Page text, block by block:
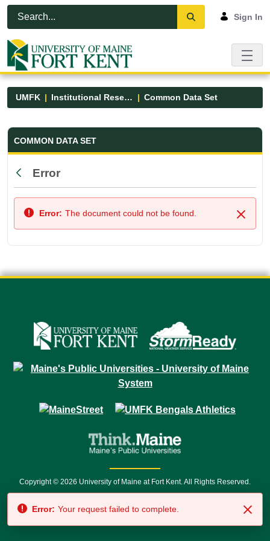
Skip to Main Content
Open Accessibility Menu
Sign In
UMFK Institutional Research Common Data Set
Common Data Set - UMFK
COMMON DATA SET
Back
Error
Close
Error: The document could not be found.
Copyright © 2026 University of Maine at Fort Kent. All Rights Reserved.
7500 • Relay Service 711
Error: Your request failed to complete.